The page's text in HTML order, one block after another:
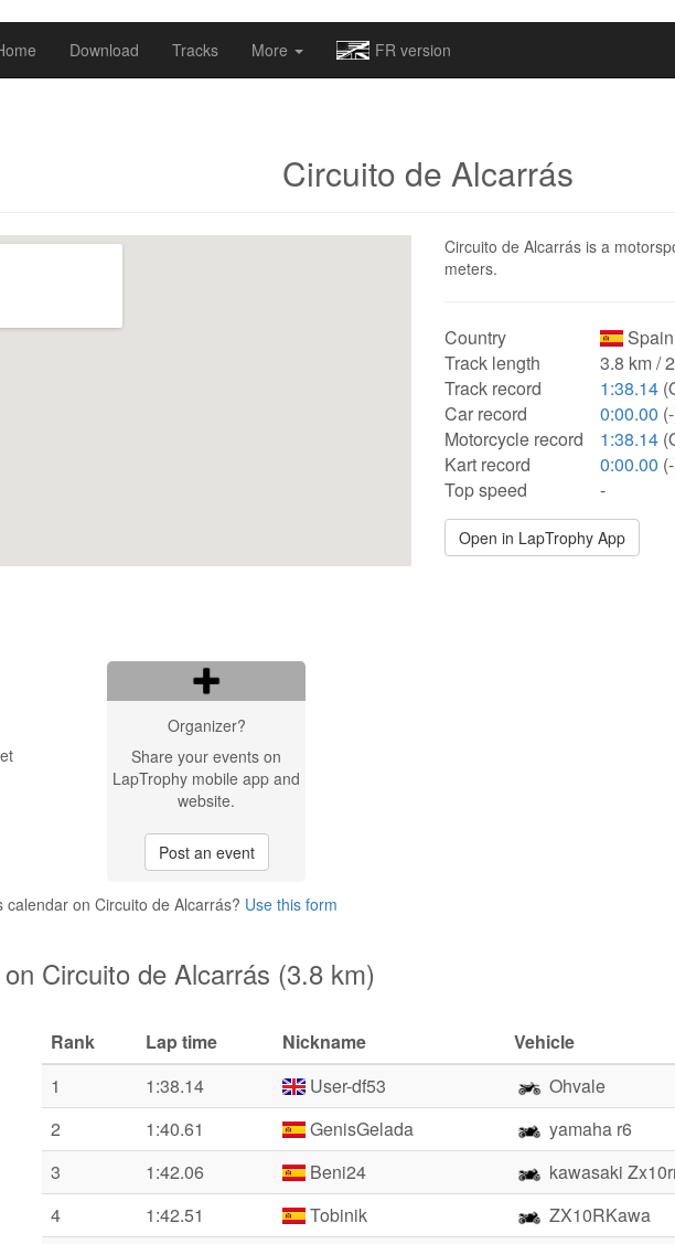
in
Download Tracks More FR version
Circuito de Alcarrás
Circuito de Alcarrás is a
meters.
Country
Track length
3.8 km /
Track record
1:38.14
Car record
0:00.00
Motorcycle record
1:38.14
Kart record
0:00.00
Top speed
-
Open in LapTrophy App
Organizer?
Share your events on
LapTrophy mobile app and
website.
Post an event
on Circuito de Alcarrás? Use this form
Circuito de Alcarrás (3.8 km)
Rank Lap time Nickname
Vehicle
1
1:38.14 User-df53
Ohvale
2
1:40.61 GenisGelada
yamaha r6
3
1:42.06 Beni24
kawasaki
4
1:42.51 Tobinik
ZX10RKawa